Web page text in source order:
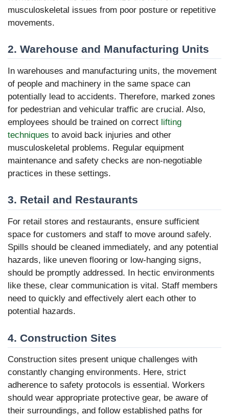
musculoskeletal issues from poor posture or repetitive
movements.
2. Warehouse and Manufacturing Units
In warehouses and manufacturing units, the movement
of people and machinery in the same space can
potentially lead to accidents. Therefore, marked zones
for pedestrian and vehicular traffic are crucial. Also,
employees should be trained on correct lifting
techniques to avoid back injuries and other
musculoskeletal problems. Regular equipment
maintenance and safety checks are non-negotiable
practices in these settings.
3. Retail and Restaurants
For retail stores and restaurants, ensure sufficient
space for customers and staff to move around safely.
Spills should be cleaned immediately, and any potential
hazards, like uneven flooring or low-hanging signs,
should be promptly addressed. In hectic environments
like these, clear communication is vital. Staff members
need to quickly and effectively alert each other to
potential hazards.
4. Construction Sites
Construction sites present unique challenges with
constantly changing environments. Here, strict
adherence to safety protocols is essential. Workers
should wear appropriate protective gear, be aware of
their surroundings, and follow established paths for